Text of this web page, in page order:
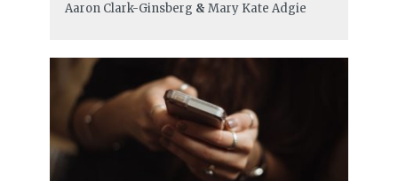
Aaron Clark-Ginsberg & Mary Kate Adgie